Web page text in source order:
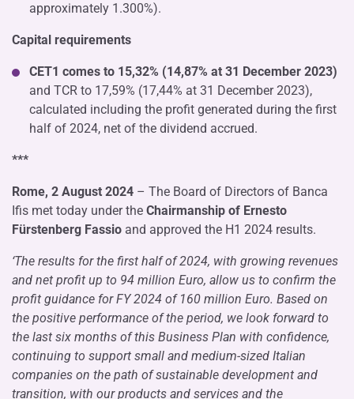
approximately 1.300%).
Capital requirements
CET1 comes to 15,32% (14,87% at 31 December 2023)
and TCR to 17,59% (17,44% at 31 December 2023),
calculated including the profit generated during the first
half of 2024, net of the dividend accrued.
***
Rome, 2 August 2024 – The Board of Directors of Banca
Ifis met today under the Chairmanship of Ernesto
Fürstenberg Fassio and approved the H1 2024 results.
‘The results for the first half of 2024, with growing revenues
and net profit up to 94 million Euro, allow us to confirm the
profit guidance for FY 2024 of 160 million Euro. Based on
the positive performance of the period, we look forward to
the last six months of this Business Plan with confidence,
continuing to support small and medium-sized Italian
companies on the path of sustainable development and
transition, with our products and services and the